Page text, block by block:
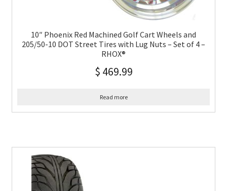
10″ Phoenix Red Machined Golf Cart Wheels and
205/50-10 DOT Street Tires with Lug Nuts – Set of 4 –
RHOX®
$ 469.99
Read more